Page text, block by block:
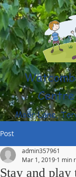
Moor Lane,
(01803) 316959
Post
Stay and
admin357961
Mar 1, 2019 1 min